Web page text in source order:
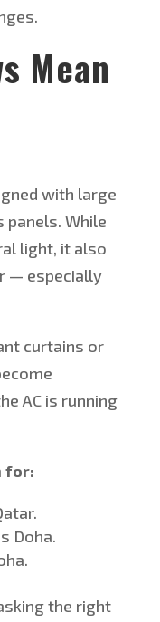
Mean
with large
While
light, it also
— especially
curtains or
AC is running
for:
Doha.
the right